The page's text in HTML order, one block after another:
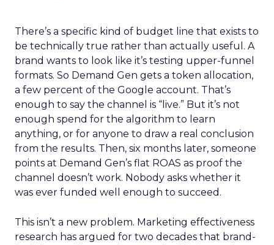
There’s a specific kind of budget line that exists to
be technically true rather than actually useful. A
brand wants to look like it’s testing upper-funnel
formats. So Demand Gen gets a token allocation,
a few percent of the Google account. That’s
enough to say the channel is “live.” But it’s not
enough spend for the algorithm to learn
anything, or for anyone to draw a real conclusion
from the results. Then, six months later, someone
points at Demand Gen’s flat ROAS as proof the
channel doesn’t work. Nobody asks whether it
was ever funded well enough to succeed.
This isn’t a new problem. Marketing effectiveness
research has argued for two decades that brand-